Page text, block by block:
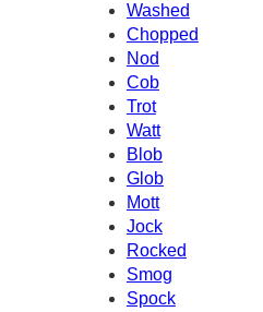
Washed
Chopped
Nod
Cob
Trot
Watt
Blob
Glob
Mott
Jock
Rocked
Smog
Spock